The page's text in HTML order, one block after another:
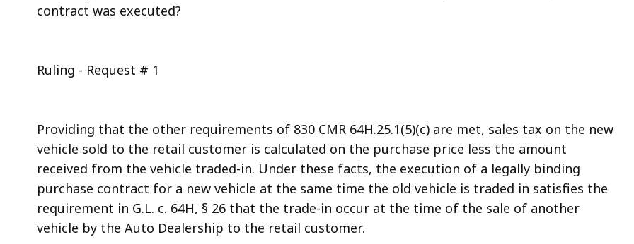
contract was executed?
Ruling - Request # 1
Providing that the other requirements of 830 CMR 64H.25.1(5)(c) are met, sales tax on the new
vehicle sold to the retail customer is calculated on the purchase price less the amount
received from the vehicle traded-in. Under these facts, the execution of a legally binding
purchase contract for a new vehicle at the same time the old vehicle is traded in satisfies the
requirement in G.L. c. 64H, § 26 that the trade-in occur at the time of the sale of another
vehicle by the Auto Dealership to the retail customer.